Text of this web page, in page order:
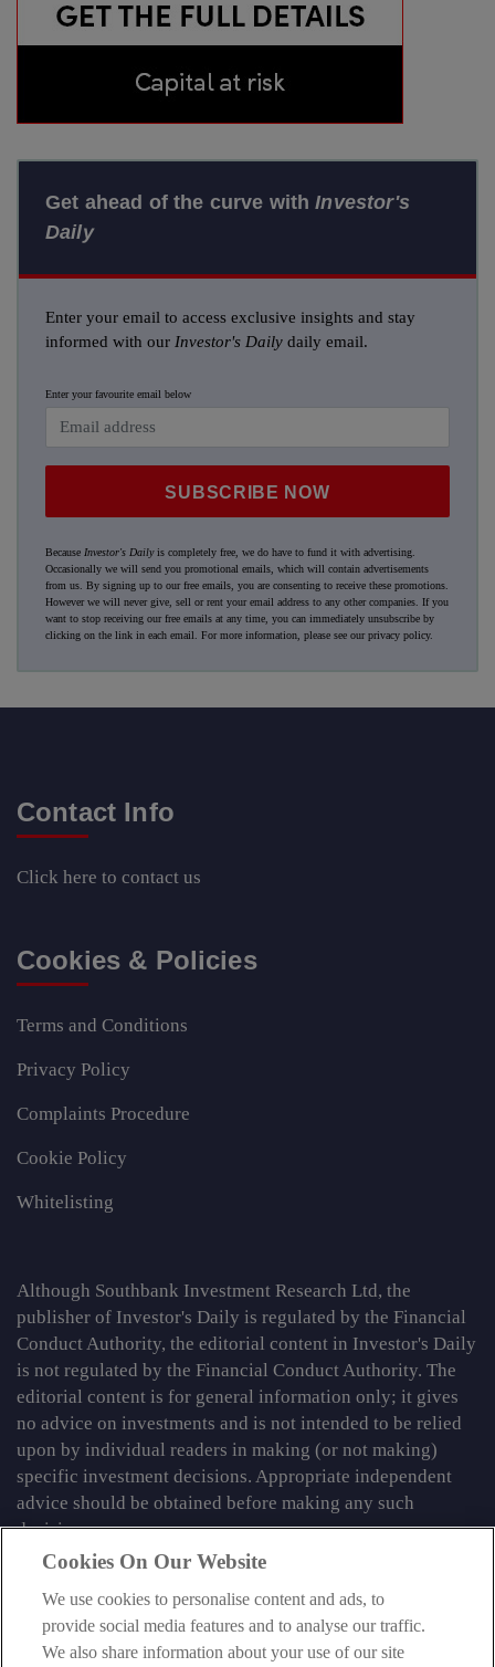
Get ahead of the curve withInvestor's
Daily
Enter your email to access exclusive insights and stay
informed with our Investor's Daily daily email.
Enter your favourite email below
SUBSCRIBE NOW
Because Investor's Dailyis completely free, we do have to fund it with advertising.
Occasionally we will send you promotional emails, which will contain advertisements
from us. By signing up to our free emails, you are consenting to receive these promotions.
However we will never give, sell or rent your email address to any other companies. If you
want to stop receiving our free emails at any time, you can immediately unsubscribe by
clicking on the link in each email. For more information, please see ourprivacy policy.
Contact Info
Click here to contact us
Cookies & Policies
Terms and Conditions
Privacy Policy
Complaints Procedure
Cookie Policy
Whitelisting
Although Southbank Investment Research Ltd, the
publisher of Investor's Daily is regulated by the Financial
Conduct Authority, the editorial content in Investor's Daily
is not regulated by the Financial Conduct Authority. The
editorial content is for general information only; it gives
no advice on investments and is not intended to be relied
upon by individual readers in making (or not making)
specific investment decisions. Appropriate independent
advice should be obtained before making any such
decision.
From time to time we may tell you about other information
services published by Southbank Investment Research
Limited which do contain content which is regulated by
the FCA. When viewing that regulated content, you should
Cookies On Our Website
We use cookies to personalise content and ads, to
provide social media features and to analyse our traffic.
We also share information about your use of our site